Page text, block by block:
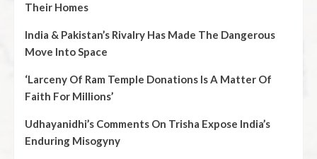
Their Homes
India & Pakistan’s Rivalry Has Made The Dangerous
Move Into Space
‘Larceny Of Ram Temple Donations Is A Matter Of
Faith For Millions’
Udhayanidhi’s Comments On Trisha Expose India’s
Enduring Misogyny